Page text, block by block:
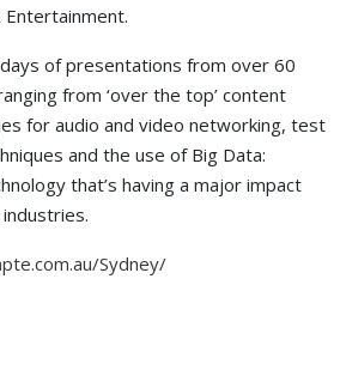
Entertainment.
of presentations from over 60
from ‘over the top’ content
for audio and video networking, test
and the use of Big Data:
that’s having a major impact
Sydney/